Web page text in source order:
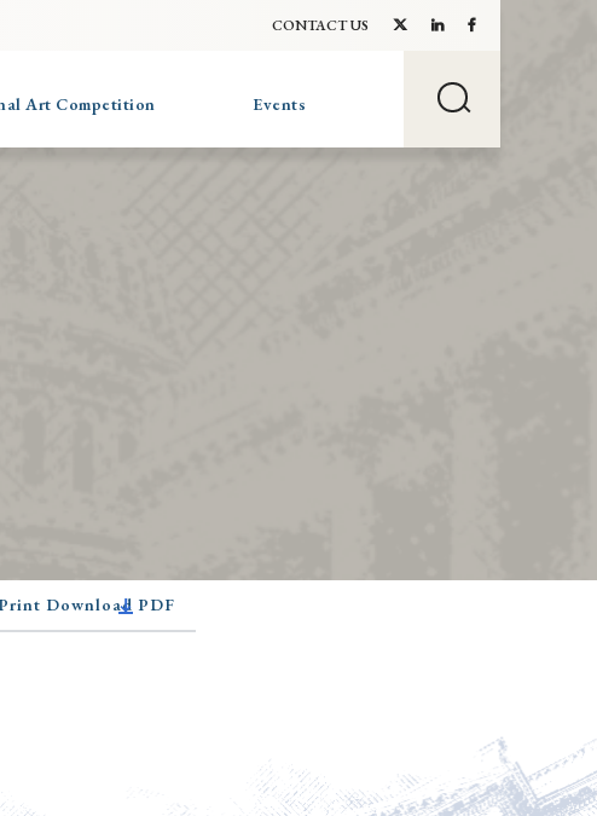
CONTACT US
Art Competition Events
Download PDF